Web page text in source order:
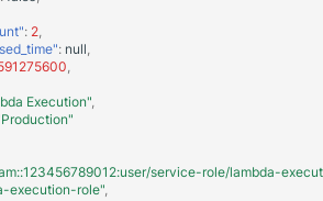
: 2,
: null,
,
Execution",
service-role/lambda-
execution-role",